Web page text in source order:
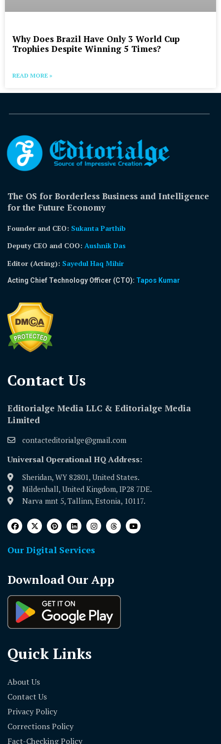
Why Does Brazil Have Only 3 World Cup
Trophies Despite Winning 5 Times?
READ MORE »
The OS for Borderless Business and Intelligence
for the Future Economy
Founder and CEO: Sukanta Parthib
Deputy CEO and COO: Aushnik Das
Editor (Acting): Sayedul Haq Mihir
Acting Chief Technology Officer (CTO): Tapos Kumar
Contact Us​
Editorialge Media LLC & Editorialge Media
Limited
contacteditorialge@gmail.com
Universal Operational HQ Address:
Sheridan, WY 82801, United States.
Mildenhall, United Kingdom, IP28 7DE.
Narva mnt 5, Tallinn, Estonia, 10117.
Our Digital Services
Download Our App
Quick Links
About Us
Contact Us
Privacy Policy
Corrections Policy
Fact-Checking Policy